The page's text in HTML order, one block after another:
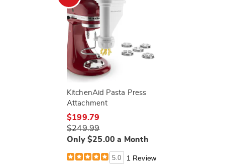
KitchenAid Pasta Press
Attachment
$199.79
$249.99
Only $25.00 a Month
5.0 1 Review